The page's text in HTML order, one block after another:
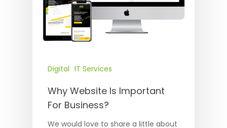
Digital IT Services
Why Website Is Important
For Business?
We would love to share a little about